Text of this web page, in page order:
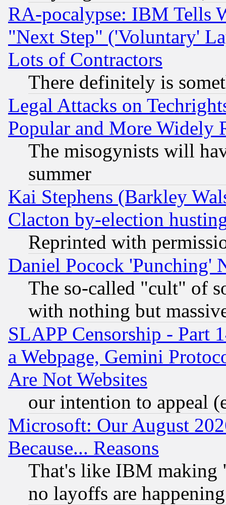
RA-pocalypse: IBM Tells
"Next Step" ('Voluntary'
Lots of Contractors
There definitely is
Legal Attacks on
Popular and More Widely
The misogynists will
summer
Kai Stephens (Barkley
Clacton by-election
Reprinted with
Daniel Pocock 'Punching'
The so-called "cult" of
with nothing but
SLAPP Censorship - Part
a Webpage, Gemini
Are Not Websites
our intention to appeal
Microsoft: Our August
Because... Reasons
That's like IBM making
no layoffs are happening